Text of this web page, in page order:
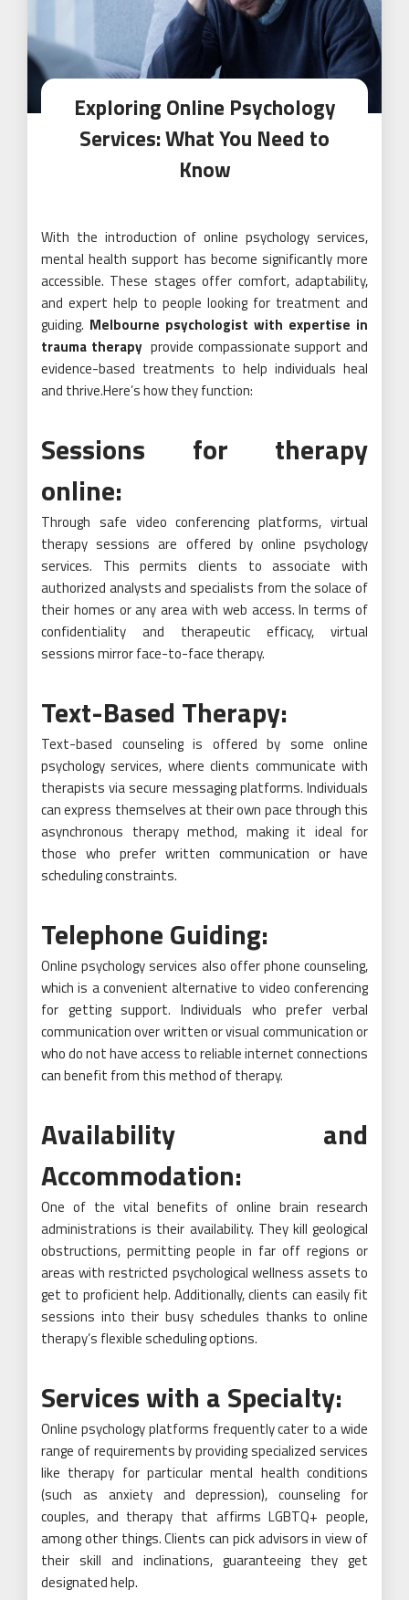
Exploring Online Psychology
Services: What You Need to
Know
With the introduction of online psychology services,
mental health support has become significantly more
accessible. These stages offer comfort, adaptability,
and expert help to people looking for treatment and
guiding. Melbourne psychologist with expertise in
trauma therapy provide compassionate support and
evidence-based treatments to help individuals heal
and thrive.Here’s how they function:
Sessions for therapy
online:
Through safe video conferencing platforms, virtual
therapy sessions are offered by online psychology
services. This permits clients to associate with
authorized analysts and specialists from the solace of
their homes or any area with web access. In terms of
confidentiality and therapeutic efficacy, virtual
sessions mirror face-to-face therapy.
Text-Based Therapy:
Text-based counseling is offered by some online
psychology services, where clients communicate with
therapists via secure messaging platforms. Individuals
can express themselves at their own pace through this
asynchronous therapy method, making it ideal for
those who prefer written communication or have
scheduling constraints.
Telephone Guiding:
Online psychology services also offer phone counseling,
which is a convenient alternative to video conferencing
for getting support. Individuals who prefer verbal
communication over written or visual communication or
who do not have access to reliable internet connections
can benefit from this method of therapy.
Availability and
Accommodation:
One of the vital benefits of online brain research
administrations is their availability. They kill geological
obstructions, permitting people in far off regions or
areas with restricted psychological wellness assets to
get to proficient help. Additionally, clients can easily fit
sessions into their busy schedules thanks to online
therapy’s flexible scheduling options.
Services with a Specialty:
Online psychology platforms frequently cater to a wide
range of requirements by providing specialized services
like therapy for particular mental health conditions
(such as anxiety and depression), counseling for
couples, and therapy that affirms LGBTQ+ people,
among other things. Clients can pick advisors in view of
their skill and inclinations, guaranteeing they get
designated help.